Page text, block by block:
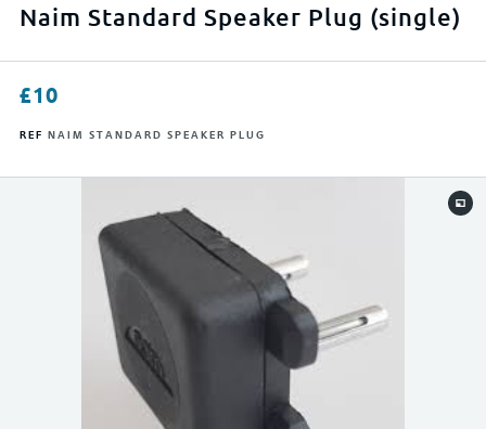
RESET FILTERS
500
Naim Standard Speaker Plug (single)
£10
REF NAIM STANDARD SPEAKER PLUG